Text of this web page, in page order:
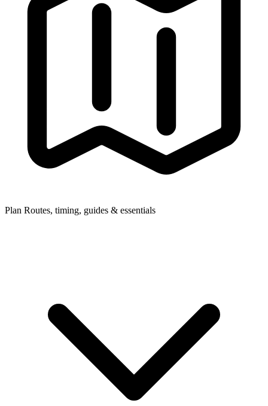
Plan Routes, timing, guides & essentials